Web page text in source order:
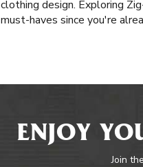
clothing design. Exploring
must-haves since you're
ENJOY
Join